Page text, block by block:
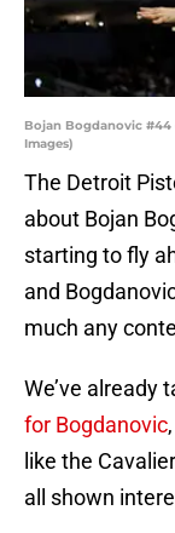
Bojan Bogdanovic #44
Images)
The Detroit
about Bojan
starting to fly
and
much any
We’ve already
for Bogdanovic
like the
all shown